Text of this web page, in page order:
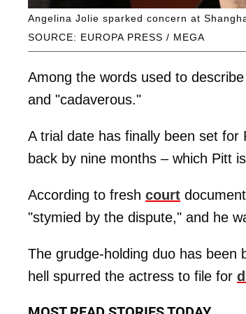
SOURCE: EUROPA PRESS / MEGA
Angelina Jolie sparked concern at
Among the words used to
and "cadaverous."
A trial date has finally been set
back by nine months – which Pitt
According to fresh court
"stymied by the dispute," and he
The grudge-holding duo has been
hell spurred the actress to file for